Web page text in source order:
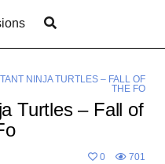
NINJA TURTLES – FALL OF
THE FO
Turtles – Fall of
0 701